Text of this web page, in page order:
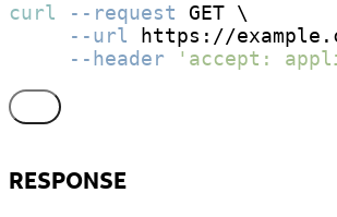
curl
--request GET \
--url https://
--header
'accept:
RESPONSE